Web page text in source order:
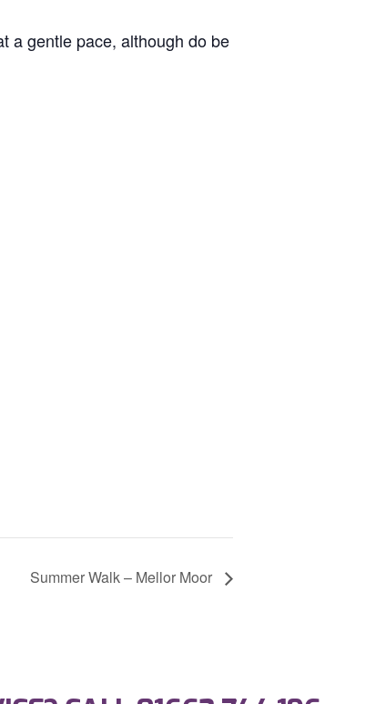
a gentle pace, although do be
Summer Walk – Mellor Moor